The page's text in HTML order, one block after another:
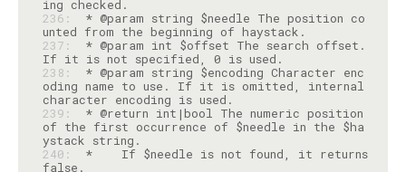
236:
* @param string $needle The position co
237:
* @param int $offset The search offset.
238:
* @param string $encoding Character enc
oding name to use. If it is omitted, internal
239:
* @return int|bool The numeric position
of the first occurrence of $needle in the $ha
240:
*    If $needle is not found, it returns